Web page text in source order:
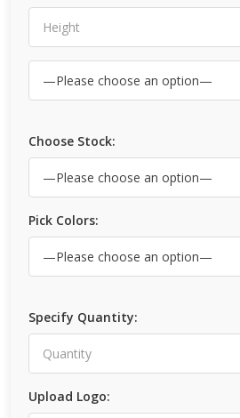
Choose Stock:
Pick Colors:
Specify Quantity:
Upload Logo: